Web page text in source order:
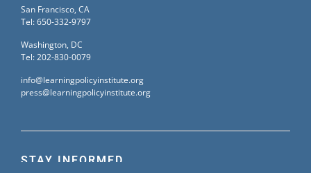
STAY INFORMED
San Francisco, CA
Tel: 650-332-9797
Washington, DC
Tel: 202-830-0079
info@learningpolicyinstitute.org
press@learningpolicyinstitute.org